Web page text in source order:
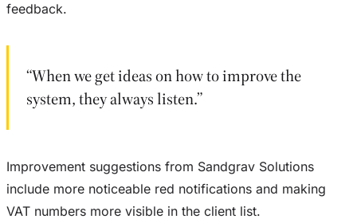
feedback.
“When we get ideas on how to improve the
system, they always listen.”
Improvement suggestions from Sandgrav Solutions
include more noticeable red notifications and making
VAT numbers more visible in the client list.